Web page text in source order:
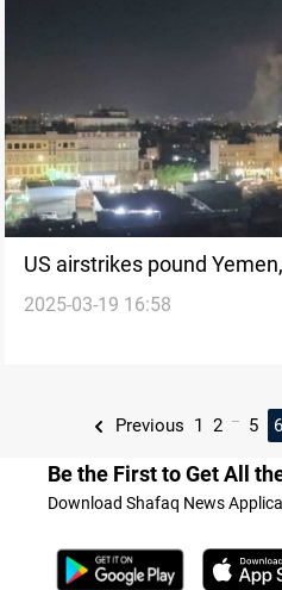
US airstrikes pound
reported
2025-03-19 16:58
Previous 1 2 5 6
Be the First to Get All
Download Shafaq News